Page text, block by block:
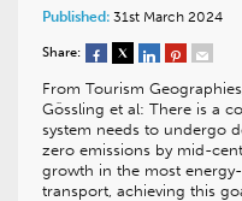
Published: 31st March 2024
Share:
From Tourism
Gössling et al: There is a
system needs to undergo
zero emissions by mid-
growth in the most
transport, achieving this